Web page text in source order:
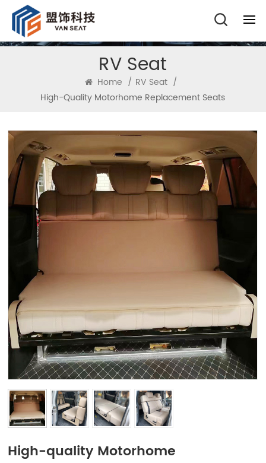
RV Seat
Home / RV Seat /
High-Quality Motorhome Replacement Seats
High-quality Motorhome